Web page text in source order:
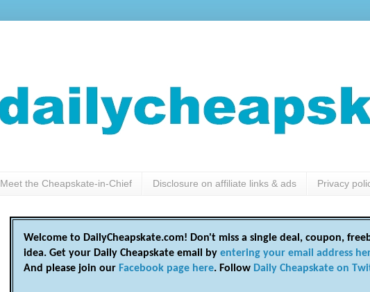
Meet the Cheapskate-in-Chief Disclosure on affiliate links & ads Privacy
Welcome to DailyCheapskate.com! Don't miss a single deal, coupon,
idea. Get your Daily Cheapskate email by entering your email address
And please join our Facebook page here. Follow Daily Cheapskate on